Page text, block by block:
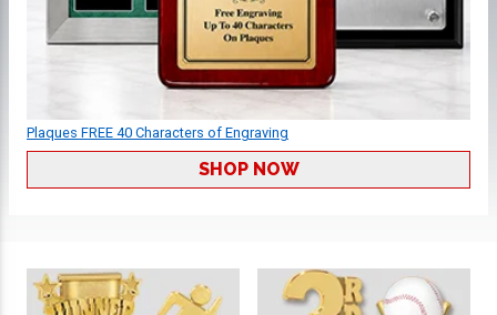
Plaques FREE 40 Characters of Engraving
SHOP NOW